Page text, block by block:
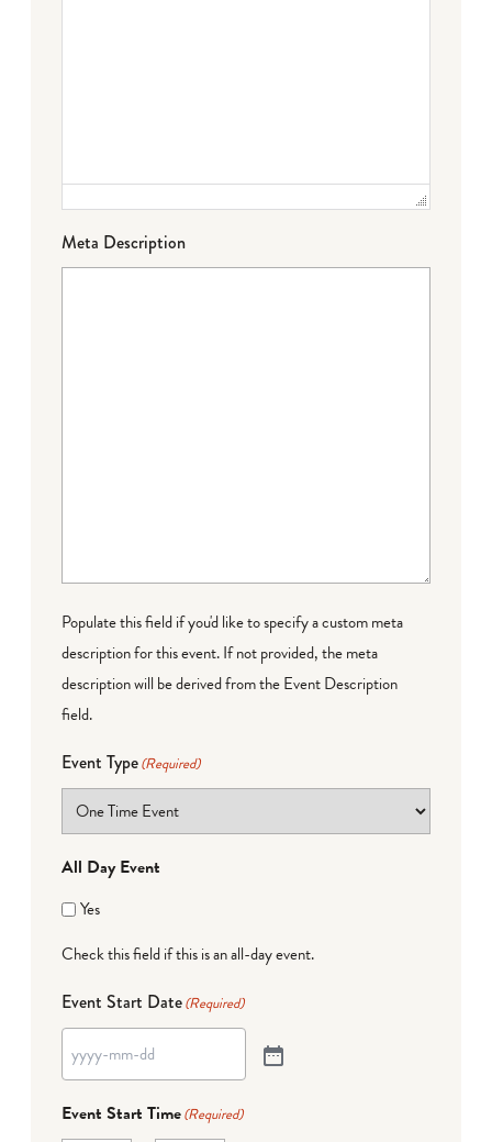
Meta Description
Populate this field if you'd like to specify a custom meta
description for this event. If not provided, the meta
description will be derived from the Event Description
field.
Event Type(Required)
All Day Event
Yes
Check this field if this is an all-day event.
Event Start Date(Required)
Event Start Time(Required)